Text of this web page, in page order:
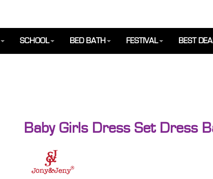
SCHOOL BED BATH FESTIVAL BEST
Baby Girls Dress Set Dress